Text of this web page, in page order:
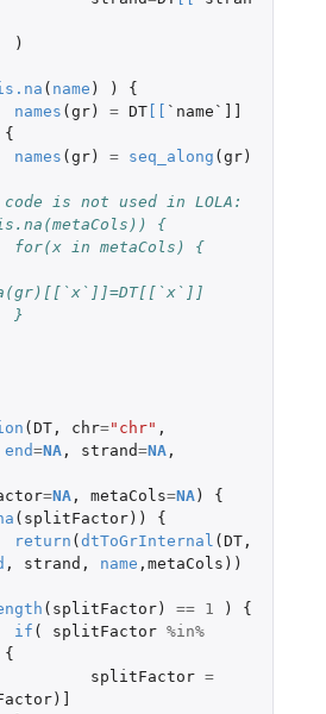
)
( name ) )
{
names ( gr) = DT[
`name`]]
{
names ( gr) = seq_along ( gr)
is not used in LOLA:
{
#	for(x in metaCols) {
#	}
( DT, chr="chr" ,
end=NA, strand=NA,
=NA, metaCols=NA)
{
( splitFactor))
{
return ( dtToGrInternal ( DT,
, strand , name , metaCols ))
( splitFactor) == 1 )
{
if ( splitFactor %in%
{
splitFactor =
)